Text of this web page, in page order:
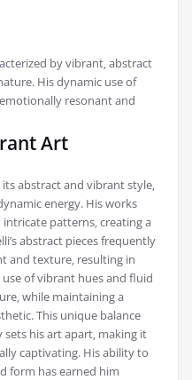
by vibrant‚ abstract
His dynamic use of
resonant and
Art
abstract and vibrant style‚
energy. His works
patterns‚ creating a
abstract pieces frequently
and texture‚ resulting in
of vibrant hues and fluid
while maintaining a
This unique balance
his art apart‚ making it
captivating. His ability to
form has earned him